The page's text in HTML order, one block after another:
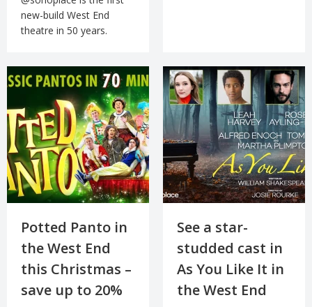
new-build West End
theatre in 50 years.
Potted Panto in
the West End
this Christmas –
save up to 20%
See a star-
studded cast in
As You Like It in
the West End